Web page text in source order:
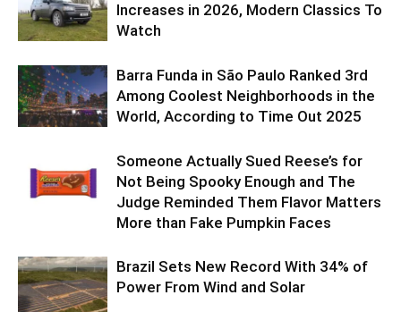
Increases in 2026, Modern Classics To
Watch
Barra Funda in São Paulo Ranked 3rd
Among Coolest Neighborhoods in the
World, According to Time Out 2025
Someone Actually Sued Reese’s for
Not Being Spooky Enough and The
Judge Reminded Them Flavor Matters
More than Fake Pumpkin Faces
Brazil Sets New Record With 34% of
Power From Wind and Solar